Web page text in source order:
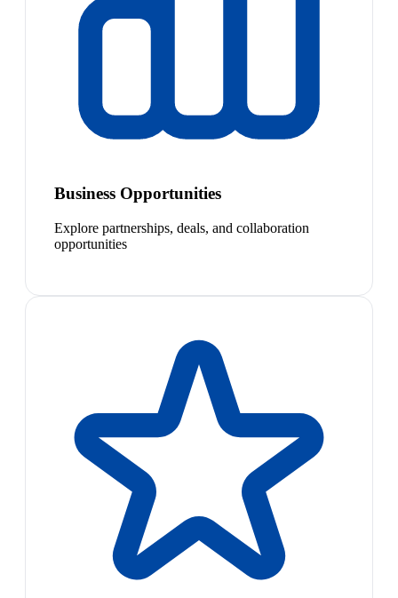
Business Opportunities
Explore partnerships, deals, and collaboration
opportunities